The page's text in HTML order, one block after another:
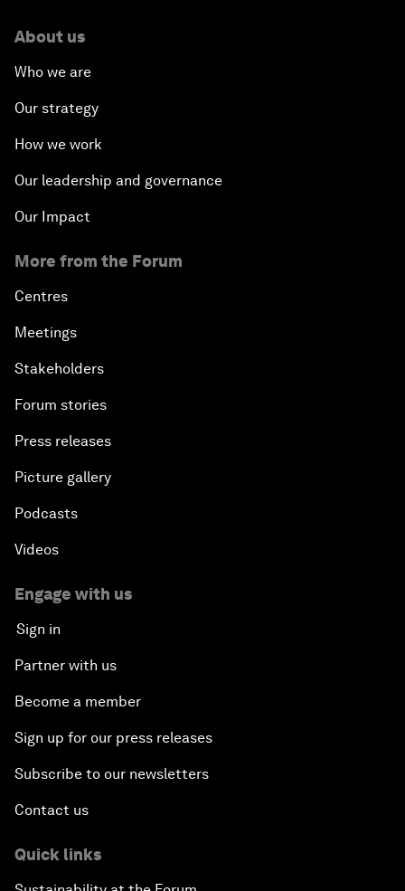
About us
Who we are
Our strategy
How we work
Our leadership and governance
Our Impact
More from the Forum
Centres
Meetings
Stakeholders
Forum stories
Press releases
Picture gallery
Podcasts
Videos
Engage with us
Sign in
Partner with us
Become a member
Sign up for our press releases
Subscribe to our newsletters
Contact us
Quick links